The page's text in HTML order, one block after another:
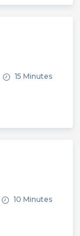
15 Minutes
10 Minutes